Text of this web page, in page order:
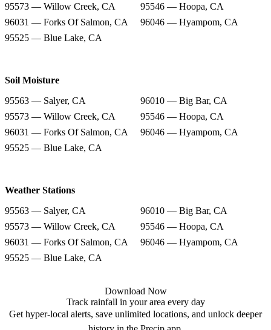
95573 — Willow Creek, CA
95546 — Hoopa, CA
96031 — Forks Of Salmon, CA
96046 — Hyampom, CA
95525 — Blue Lake, CA
Soil Moisture
95563 — Salyer, CA
96010 — Big Bar, CA
95573 — Willow Creek, CA
95546 — Hoopa, CA
96031 — Forks Of Salmon, CA
96046 — Hyampom, CA
95525 — Blue Lake, CA
Weather Stations
95563 — Salyer, CA
96010 — Big Bar, CA
95573 — Willow Creek, CA
95546 — Hoopa, CA
96031 — Forks Of Salmon, CA
96046 — Hyampom, CA
95525 — Blue Lake, CA
Download Now
Track rainfall in your area every day
Get hyper-local alerts, save unlimited locations, and unlock deeper